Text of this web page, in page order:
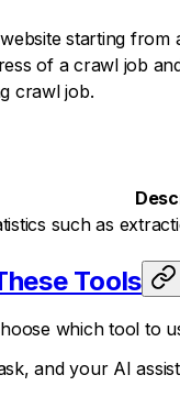
starting
of a crawl job
crawl job.
such as
Tools
which tool to
and your AI